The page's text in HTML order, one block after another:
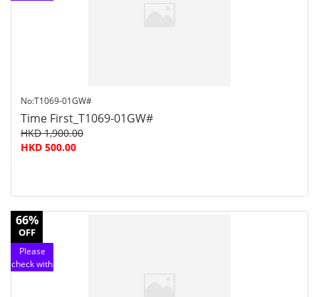
No:T1069-01GW#
Time First_T1069-01GW#
HKD 1,900.00
HKD 500.00
66%
OFF
Please
check with